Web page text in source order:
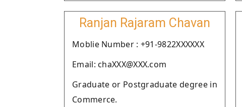
Ranjan Rajaram Chavan
Moblie Number : +91-9822XXXXXX
Email: chaXXX@XXX.com
Graduate or Postgraduate degree in
Commerce.